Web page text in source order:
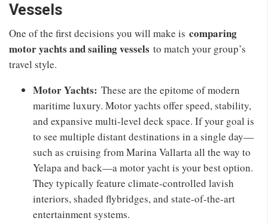
Vessels
One of the first decisions you will make is comparing
motor yachts and sailing vessels to match your group’s
travel style.
Motor Yachts: These are the epitome of modern
maritime luxury. Motor yachts offer speed, stability,
and expansive multi-level deck space. If your goal is
to see multiple distant destinations in a single day—
such as cruising from Marina Vallarta all the way to
Yelapa and back—a motor yacht is your best option.
They typically feature climate-controlled lavish
interiors, shaded flybridges, and state-of-the-art
entertainment systems.